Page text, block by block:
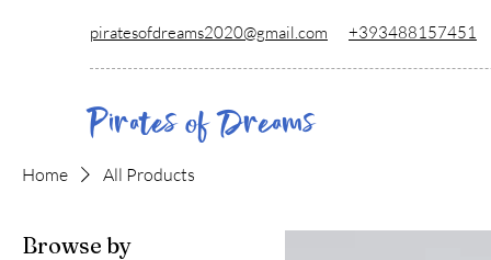
piratesofdreams2020@gmail.com +393488157451
Pirates of Dreams
Home All Products
Browse by